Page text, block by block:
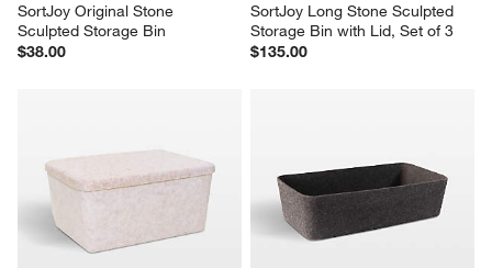
SortJoy Original Stone
Sculpted Storage Bin
$38.00
SortJoy Long Stone Sculpted
Storage Bin with Lid, Set of 3
$135.00